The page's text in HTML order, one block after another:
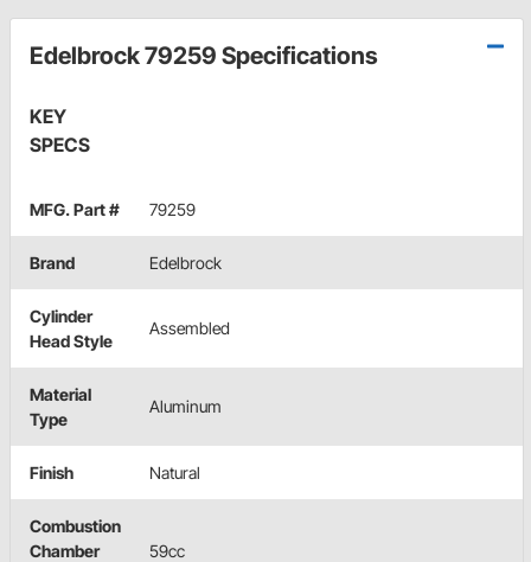
Edelbrock 79259 Specifications
KEY
SPECS
MFG. Part # 79259
Brand Edelbrock
Cylinder
Head Style
Assembled
Material
Type
Aluminum
Finish Natural
Combustion
Chamber
59cc